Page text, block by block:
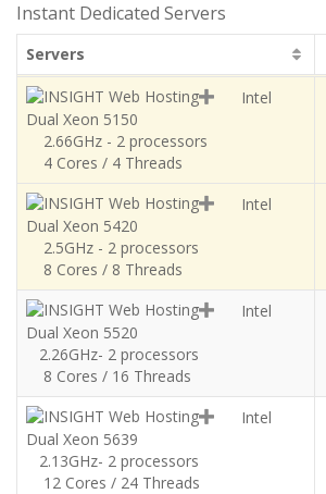
Instant Dedicated Servers
Servers
Intel
Dual Xeon 5150
2.66GHz - 2 processors
4 Cores / 4 Threads
Intel
Dual Xeon 5420
2.5GHz - 2 processors
8 Cores / 8 Threads
Intel
Dual Xeon 5520
2.26GHz- 2 processors
8 Cores / 16 Threads
Intel
Dual Xeon 5639
2.13GHz- 2 processors
12 Cores / 24 Threads